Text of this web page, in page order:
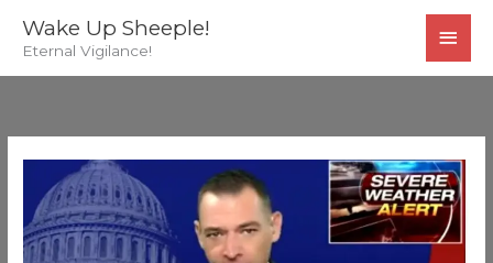
Wake Up Sheeple!
Eternal Vigilance!